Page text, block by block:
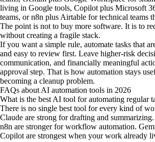
living in Google tools, Copilot plus Microsoft
teams, or n8n plus Airtable for technical teams
The point is not to buy more software. It is to
without creating a fragile stack.
If you want a simple rule, automate tasks that
and easy to review first. Leave higher-risk
communication, and financially meaningful
approval step. That is how automation stays
becoming a cleanup problem.
FAQs about AI automation tools in 2026
What is the best AI tool for automating regular
There is no single best tool for every kind of
Claude are strong for drafting and
n8n are stronger for workflow automation.
Copilot are strongest when your work already